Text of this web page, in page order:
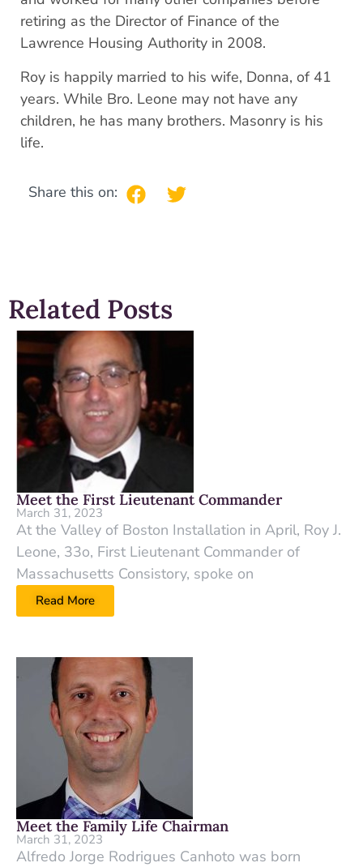
retiring as the Director of Finance of the
Lawrence Housing Authority in 2008.
Roy is happily married to his wife, Donna, of 41
years. While Bro. Leone may not have any
children, he has many brothers. Masonry is his
life.
Share this on:
Related Posts
Meet the First Lieutenant Commander
March 31, 2023
At the Valley of Boston Installation in April, Roy J.
Leone, 33o, First Lieutenant Commander of
Massachusetts Consistory, spoke on
Read More
Meet the Family Life Chairman
March 31, 2023
Alfredo Jorge Rodrigues Canhoto was born